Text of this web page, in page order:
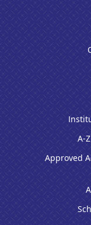
A-
Approved